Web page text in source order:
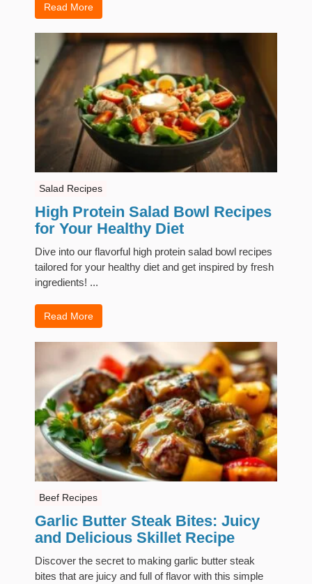
Read More
Salad Recipes
High Protein Salad Bowl Recipes
for Your Healthy Diet
Dive into our flavorful high protein salad bowl recipes
tailored for your healthy diet and get inspired by fresh
ingredients! ...
Read More
Beef Recipes
Garlic Butter Steak Bites: Juicy
and Delicious Skillet Recipe
Discover the secret to making garlic butter steak
bites that are juicy and full of flavor with this simple